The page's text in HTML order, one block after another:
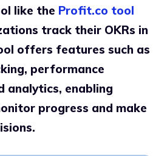
like the Profit.co tool
track their OKRs in
offers features such as
performance
analytics, enabling
progress and make